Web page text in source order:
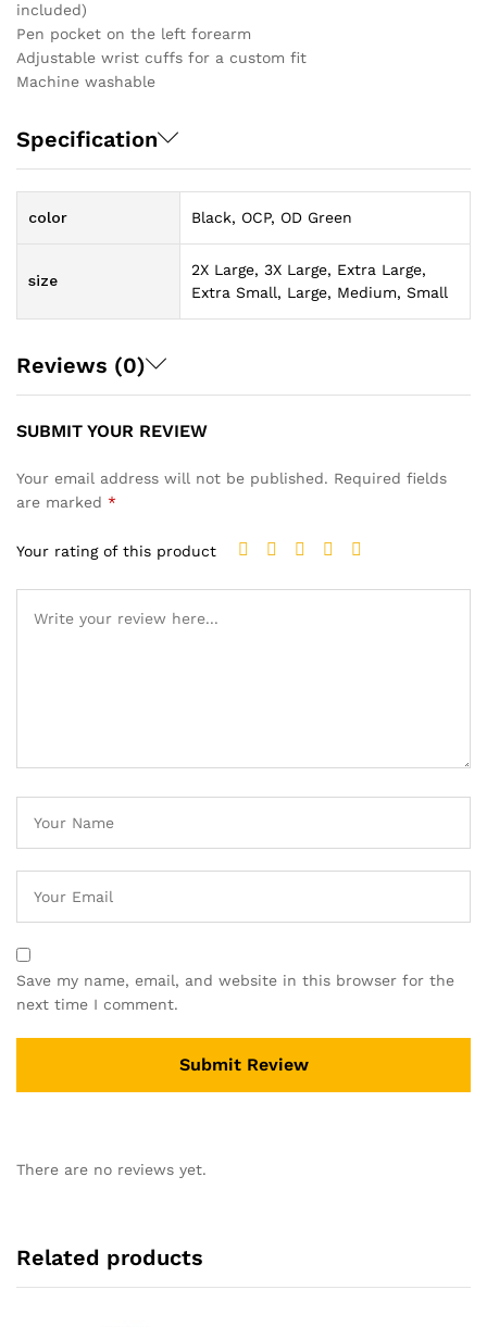
included)
Pen pocket on the left forearm
Adjustable wrist cuffs for a custom fit
Machine washable
Specification
color Black, OCP, OD Green
size
2X Large, 3X Large, Extra Large,
Extra Small, Large, Medium, Small
Reviews (0)
SUBMIT YOUR REVIEW
Your email address will not be published. Required fields
are marked *
Your rating of this product
Save my name, email, and website in this browser for the
next time I comment.
There are no reviews yet.
Related products